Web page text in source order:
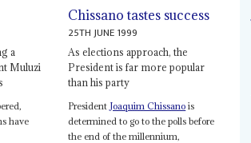
a
Muluzi
have
Chissano tastes success
25TH JUNE 1999
As elections approach, the
President is far more popular
than his party
President Joaquim Chissano is
determined to go to the polls before
the end of the millennium,